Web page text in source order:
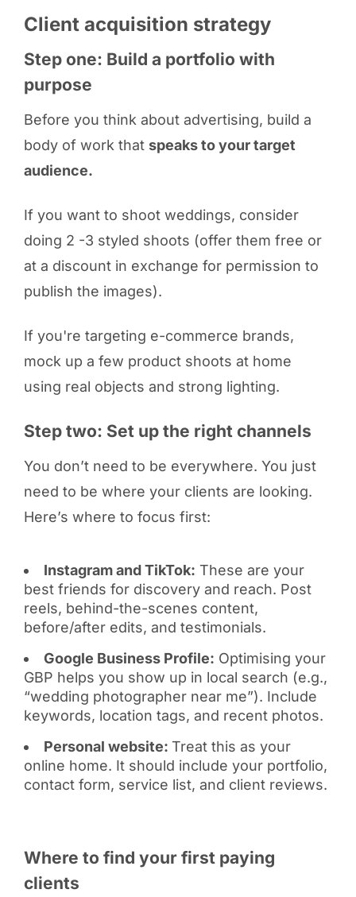
Client acquisition strategy
Step one: Build a portfolio with
purpose
Before you think about advertising, build a
body of work that speaks to your target
audience.
If you want to shoot weddings, consider
doing 2 -3 styled shoots (offer them free or
at a discount in exchange for permission to
publish the images).
If you're targeting e-commerce brands,
mock up a few product shoots at home
using real objects and strong lighting.
Step two: Set up the right channels
You don’t need to be everywhere. You just
need to be where your clients are looking.
Here’s where to focus first:
Instagram and TikTok: These are your
best friends for discovery and reach. Post
reels, behind-the-scenes content,
before/after edits, and testimonials.
Google Business Profile: Optimising your
GBP helps you show up in local search (e.g.,
“wedding photographer near me”). Include
keywords, location tags, and recent photos.
Personal website: Treat this as your
online home. It should include your portfolio,
contact form, service list, and client reviews.
Where to find your first paying
clients